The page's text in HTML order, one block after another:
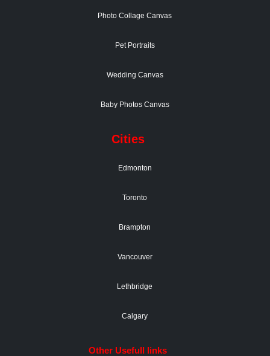
Photo Collage Canvas
Pet Portraits
Wedding Canvas
Baby Photos Canvas
Cities
Edmonton
Toronto
Brampton
Vancouver
Lethbridge
Calgary
Other Usefull links